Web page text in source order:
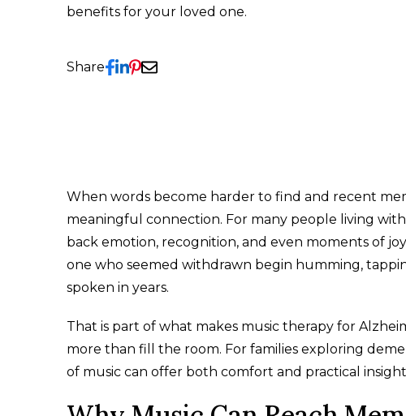
benefits for your loved one.
Share
When words become harder to find and recent
meaningful connection. For many people living with
back emotion, recognition, and even moments of
one who seemed withdrawn begin humming,
spoken in years.
That is part of what makes music therapy for
more than fill the room. For families exploring
of music can offer both comfort and practical